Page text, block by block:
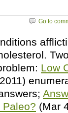
Go to
Low
Paleo? (Mar